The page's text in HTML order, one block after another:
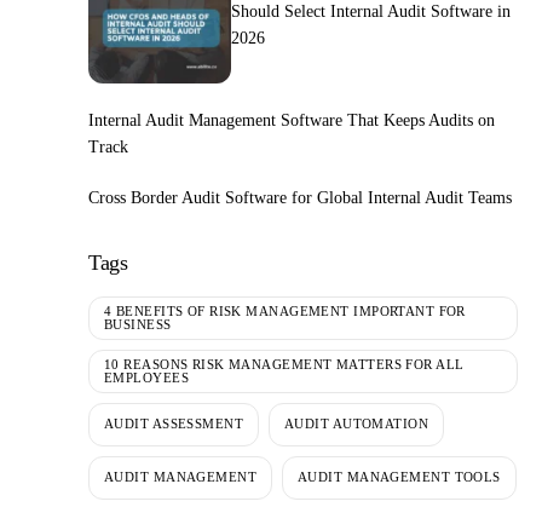
Should Select Internal Audit Software in
2026
Internal Audit Management Software That Keeps Audits on
Track
Cross Border Audit Software for Global Internal Audit Teams
Tags
4 BENEFITS OF RISK MANAGEMENT IMPORTANT FOR
BUSINESS
10 REASONS RISK MANAGEMENT MATTERS FOR ALL
EMPLOYEES
AUDIT ASSESSMENT AUDIT AUTOMATION
AUDIT MANAGEMENT AUDIT MANAGEMENT TOOLS